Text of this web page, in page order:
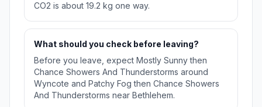
CO2 is about 19.2 kg one way.
What should you check before leaving?
Before you leave, expect Mostly Sunny then
Chance Showers And Thunderstorms around
Wyncote and Patchy Fog then Chance Showers
And Thunderstorms near Bethlehem.